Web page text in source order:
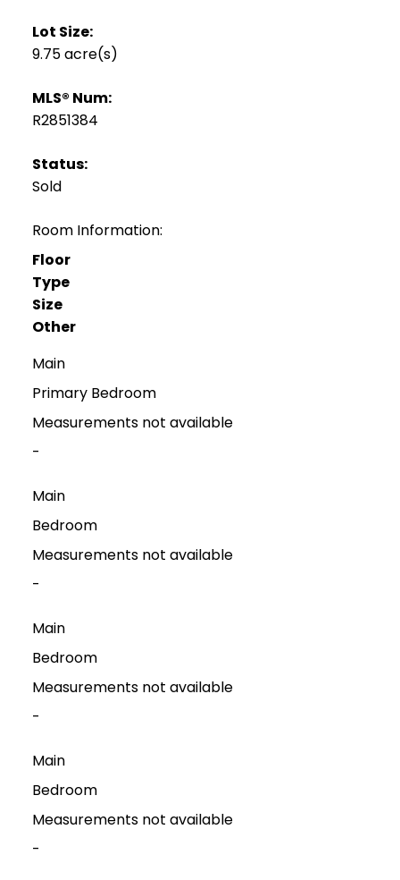
Lot Size:
9.75 acre(s)
MLS® Num:
R2851384
Status:
Sold
Room Information:
Floor
Type
Size
Other
Main
Primary Bedroom
Measurements not available
-
Main
Bedroom
Measurements not available
-
Main
Bedroom
Measurements not available
-
Main
Bedroom
Measurements not available
-